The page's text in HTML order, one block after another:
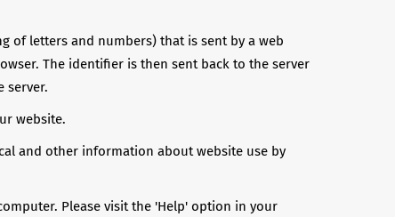
of letters and numbers) that is sent by a web
The identifier is then sent back to the server
server.
website.
and other information about website use by
Please visit the 'Help' option in your